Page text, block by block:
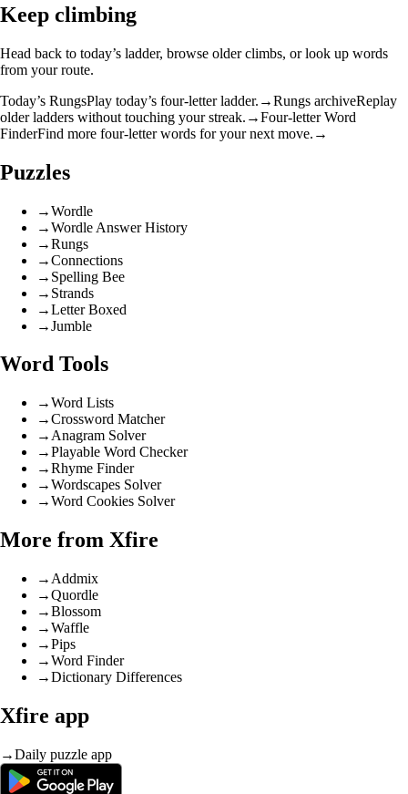
Keep climbing
Head back to today’s ladder, browse older climbs, or look up words
from your route.
Today’s RungsPlay today’s four-letter ladder. →Rungs archiveReplay
older ladders without touching your streak. →Four-letter Word
FinderFind more four-letter words for your next move. →
Puzzles
→Wordle
→Wordle Answer History
→Rungs
→Connections
→ Spelling Bee
→ Strands
→Letter Boxed
→Jumble
Word Tools
→Word Lists
→Crossword Matcher
→ Anagram Solver
→Playable Word Checker
→Rhyme Finder
→Wordscapes Solver
→Word Cookies Solver
More from Xfire
→ Addmix
→Quordle
→Blossom
→Waffle
→Pips
→Word Finder
→Dictionary Differences
Xfire app
→Daily puzzle app